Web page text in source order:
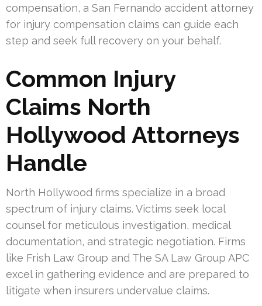
compensation, a San Fernando accident attorney
for injury compensation claims can guide each
step and seek full recovery on your behalf.
Common Injury
Claims North
Hollywood Attorneys
Handle
North Hollywood firms specialize in a broad
spectrum of injury claims. Victims seek local
counsel for meticulous investigation, medical
documentation, and strategic negotiation. Firms
like Frish Law Group and The SA Law Group APC
excel in gathering evidence and are prepared to
litigate when insurers undervalue claims.